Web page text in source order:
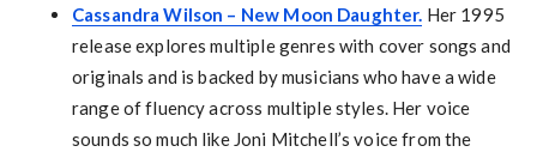
Cassandra Wilson – New Moon Daughter. Her 1995
release explores multiple genres with cover songs and
originals and is backed by musicians who have a wide
range of fluency across multiple styles. Her voice
sounds so much like Joni Mitchell’s voice from the